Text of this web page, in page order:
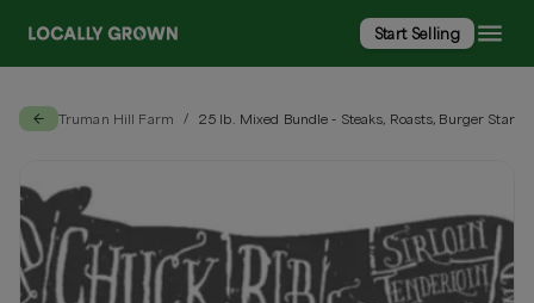
Start Selling
Truman Hill Farm / 25 lb. Mixed Bundle - Steaks, Roasts, Burger